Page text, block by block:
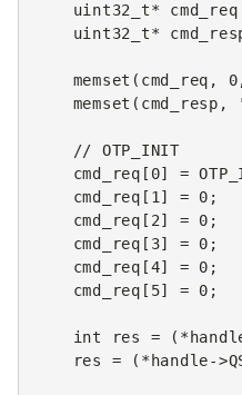
uint32_t* cmd_req
uint32_t*
memset ( cmd_req , 0
memset ( cmd_resp ,
// OTP_INIT
cmd_req [ 0] =
cmd_req [ 1] = 0 ;
cmd_req [ 2] = 0 ;
cmd_req [ 3] = 0 ;
cmd_req [4] = 0 ;
cmd_req [ 5] = 0 ;
int res = ( *
res
= ( * handle->